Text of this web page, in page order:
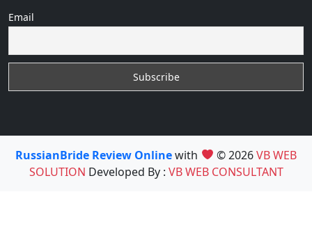
Email
RussianBride Review Onlinewith © 2026VB WEB
SOLUTION Developed By : VB WEB CONSULTANT